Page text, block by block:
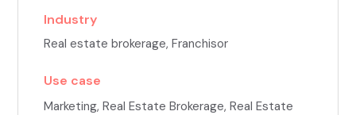
Industry
Real estate brokerage, Franchisor
Use case
Marketing, Real Estate Brokerage, Real Estate